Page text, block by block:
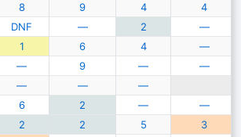
8 9 4
4
DNF — 2
—
1 6 4
—
— 9 —
—
— —
—
6 2 —
—
2 2 5
3